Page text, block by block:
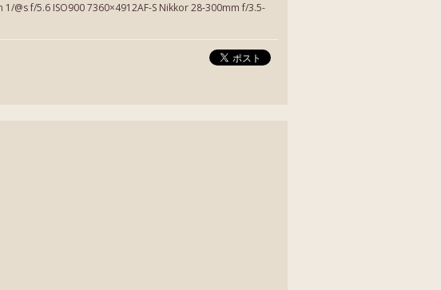
@s f/5.6 ISO900 7360×4912AF-S Nikkor 28-300mm f/3.5-